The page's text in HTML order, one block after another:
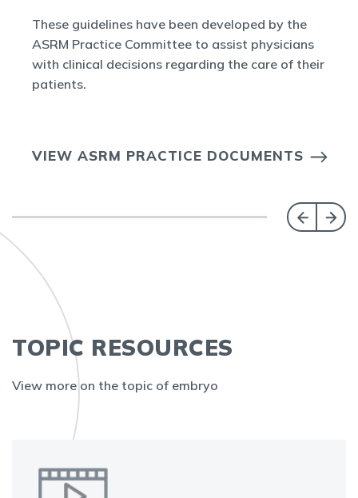
These guidelines have been developed by the
ASRM Practice Committee to assist physicians
with clinical decisions regarding the care of their
patients.
VIEW ASRM PRACTICE DOCUMENTS
TOPIC RESOURCES
View more on the topic of embryo